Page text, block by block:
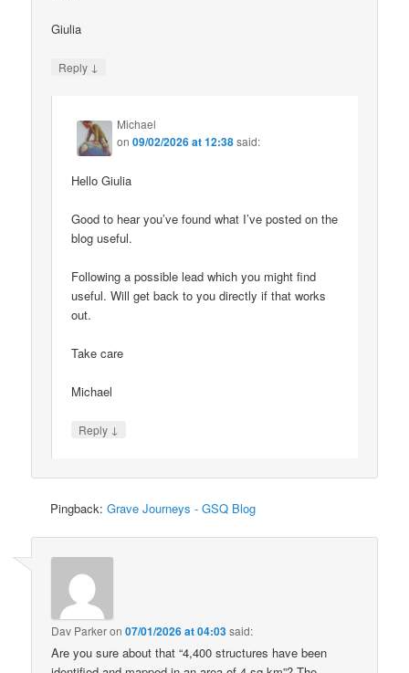
Giulia
Reply ↓
Michael
on09/02/2026 at 12:38said:
Hello Giulia
Good to hear you’ve found what I’ve posted on the
blog useful.
Following a possible lead which you might find
useful. Will get back to you directly if that works
out.
Take care
Michael
Reply ↓
Pingback:Grave Journeys - GSQ Blog
Dav Parkeron07/01/2026 at 04:03said:
Are you sure about that “4,400 structures have been